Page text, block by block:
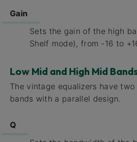
Gain
Sets the gain of the high
Shelf mode), from -16 to
Low Mid and High Mid
The vintage equalizers have
bands with a parallel design.
Q